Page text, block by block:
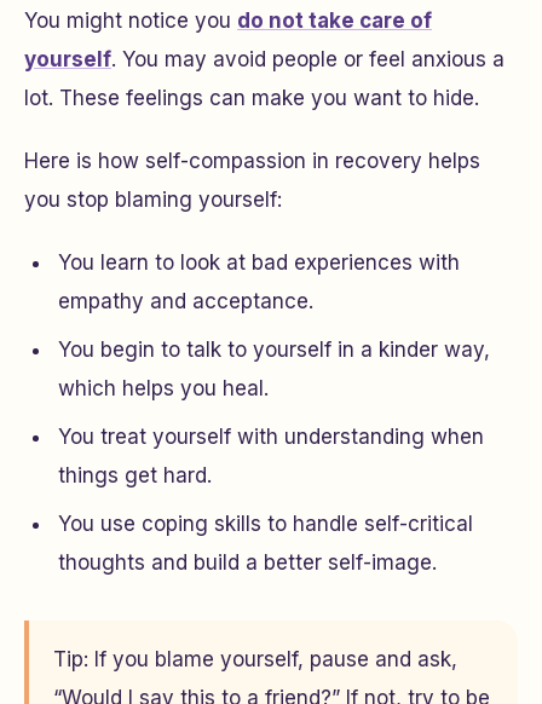
You might notice you do not take care of
yourself. You may avoid people or feel anxious a
lot. These feelings can make you want to hide.
Here is how self-compassion in recovery helps
you stop blaming yourself:
You learn to look at bad experiences with
empathy and acceptance.
You begin to talk to yourself in a kinder way,
which helps you heal.
You treat yourself with understanding when
things get hard.
You use coping skills to handle self-critical
thoughts and build a better self-image.
Tip: If you blame yourself, pause and ask,
“Would I say this to a friend?” If not, try to be